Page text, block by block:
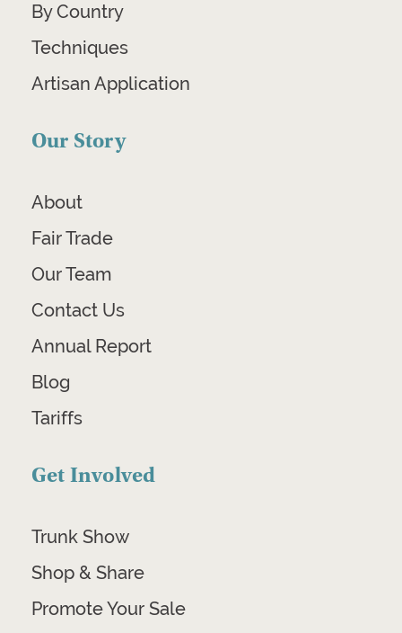
By Country
Techniques
Artisan Application
Our Story
About
Fair Trade
Our Team
Contact Us
Annual Report
Blog
Tariffs
Get Involved
Trunk Show
Shop & Share
Promote Your Sale